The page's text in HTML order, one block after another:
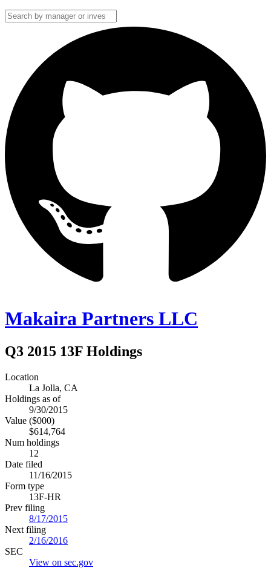
Makaira Partners LLC
Q3 2015 13F Holdings
Location
La Jolla, CA
Holdings as of
9/30/2015
Value ($000)
$614,764
Num holdings
12
Date filed
11/16/2015
Form type
13F-HR
Prev filing
8/17/2015
Next filing
2/16/2016
SEC
View on sec.gov